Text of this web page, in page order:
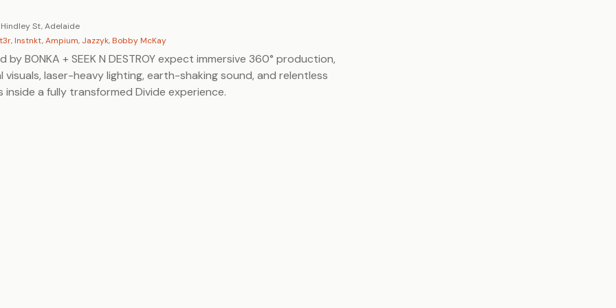
St, Adelaide
,Instnkt,Ampium, Jazzyk,Bobby McKay
by BONKA + SEEK N DESTROY expect immersive 360° production,
visuals, laser-heavy lighting, earth-shaking sound, and relentless
inside a fully transformed Divide experience.